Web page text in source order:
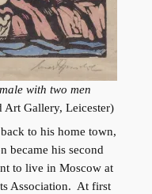
with two men
Art Gallery, Leicester)
to his home town,
became his second
to live in Moscow at
Association. At first